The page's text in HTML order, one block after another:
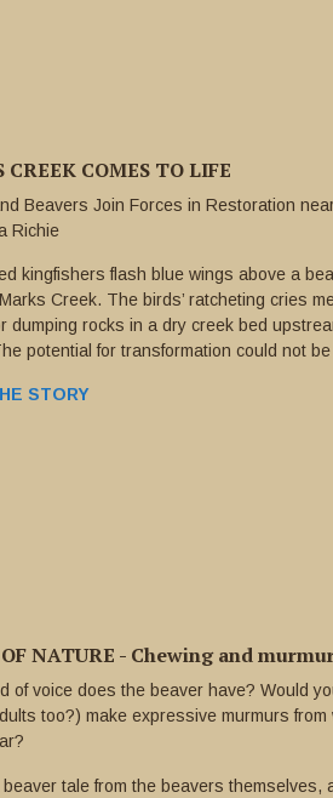
CREEK COMES TO LIFE
Beavers Join Forces in Restoration
Richie
kingfishers flash blue wings above a
Creek. The birds’ ratcheting cries
dumping rocks in a dry creek bed
potential for transformation could not
STORY
OF NATURE - Chewing and
of voice does the beaver have? Would
too?) make expressive murmurs
tale from the beavers themselves,